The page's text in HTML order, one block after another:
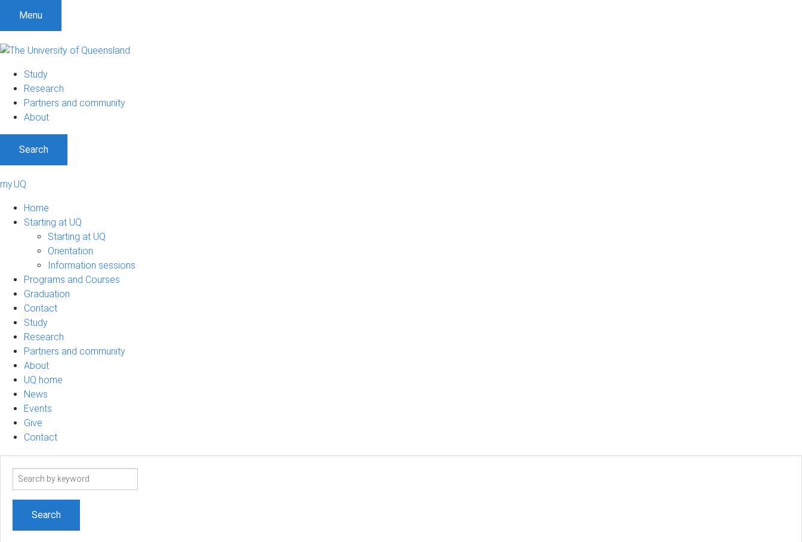
Menu
Study
Research
Partners and community
About
Search
my.UQ
Home
Starting at UQ
Starting at UQ
Orientation
Information sessions
Programs and Courses
Graduation
Contact
Study
Research
Partners and community
About
UQ home
News
Events
Give
Contact
Search